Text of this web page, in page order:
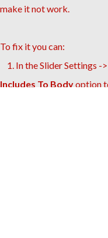
make it not work.
To fix it you can:
1. In the Slider Settings
Includes To Bodyoption